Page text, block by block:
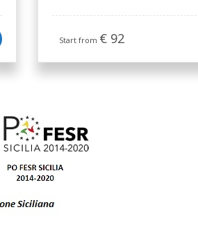
Start from € 92